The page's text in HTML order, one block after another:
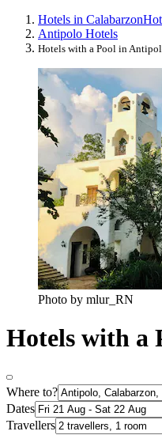
Hotels in Calabarzon
Antipolo Hotels
Hotels with a Pool in
Photo by mlur_RN
Hotels with a
Where to?
Dates
Travellers